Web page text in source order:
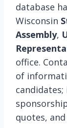
database
Wisconsin
Assembly,
office.
of
quotes,